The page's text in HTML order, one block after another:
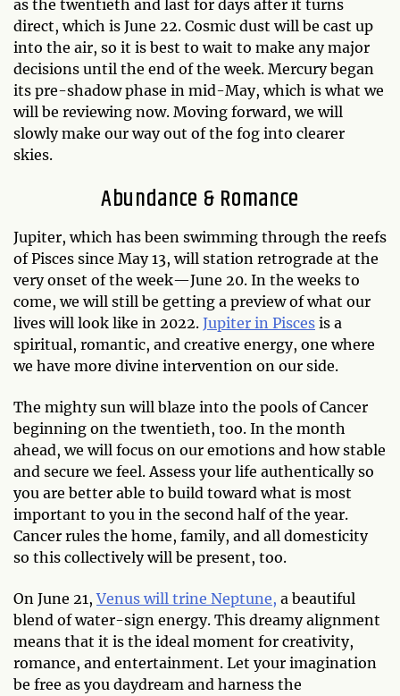
as the twentieth and last for days after it turns
direct, which is June 22. Cosmic dust will be cast up
into the air, so it is best to wait to make any major
decisions until the end of the week. Mercury began
its pre-shadow phase in mid-May, which is what we
will be reviewing now. Moving forward, we will
slowly make our way out of the fog into clearer
skies.
Abundance & Romance
Jupiter, which has been swimming through the reefs
of Pisces since May 13, will station retrograde at the
very onset of the week—June 20. In the weeks to
come, we will still be getting a preview of what our
lives will look like in 2022. Jupiter in Pisces is a
spiritual, romantic, and creative energy, one where
we have more divine intervention on our side.
The mighty sun will blaze into the pools of Cancer
beginning on the twentieth, too. In the month
ahead, we will focus on our emotions and how stable
and secure we feel. Assess your life authentically so
you are better able to build toward what is most
important to you in the second half of the year.
Cancer rules the home, family, and all domesticity
so this collectively will be present, too.
On June 21,Venus will trine Neptune, a beautiful
blend of water-sign energy. This dreamy alignment
means that it is the ideal moment for creativity,
romance, and entertainment. Let your imagination
be free as you daydream and harness the